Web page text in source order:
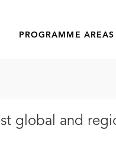
PROGRAMME AREAS
global and